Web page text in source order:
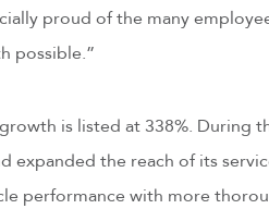
proud of the many
possible.”
is listed at 338%.
expanded the reach of its
performance with more